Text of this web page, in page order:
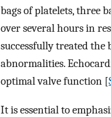
bags of platelets, three
over several hours in
successfully treated the
abnormalities.
optimal valve function [
It is essential to